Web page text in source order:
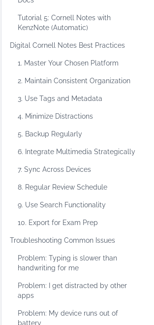
Tutorial 5: Cornell Notes with
KenzNote (Automatic)
Digital Cornell Notes Best Practices
1. Master Your Chosen Platform
2. Maintain Consistent Organization
3. Use Tags and Metadata
4. Minimize Distractions
5. Backup Regularly
6. Integrate Multimedia Strategically
7. Sync Across Devices
8. Regular Review Schedule
9. Use Search Functionality
10. Export for Exam Prep
Troubleshooting Common Issues
Problem: Typing is slower than
handwriting for me
Problem: I get distracted by other
apps
Problem: My device runs out of
battery